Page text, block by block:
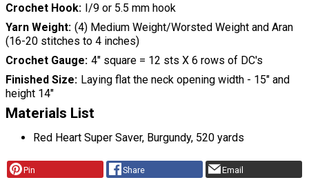
Crochet Hook I/9 or 5.5 mm hook
Yarn Weight (4) Medium Weight/Worsted Weight and Aran
(16-20 stitches to 4 inches)
Crochet Gauge 4" square = 12 sts X 6 rows of DC's
Finished Size Laying flat the neck opening width - 15" and
height 14"
Materials List
Red Heart Super Saver, Burgundy, 520 yards
Pin Share Email